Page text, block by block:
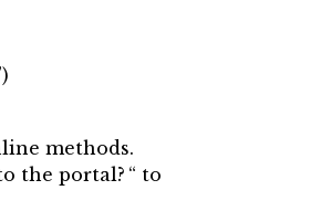
methods.
the portal? “ to